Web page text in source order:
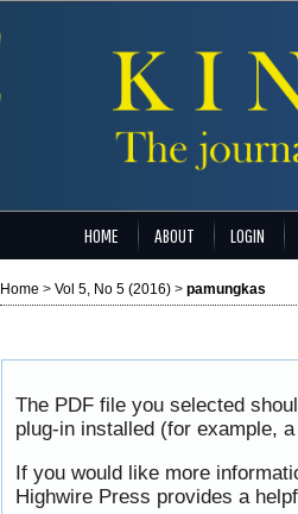
HOME ABOUT LOGIN
Home > Vol 5, No 5 (2016) > pamungkas
The PDF file you selected
plug-in installed (for example,
If you would like more
Highwire Press provides a